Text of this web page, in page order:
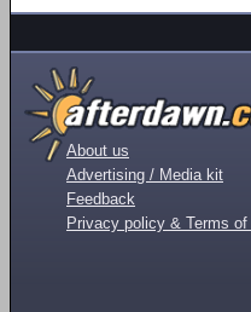
About us
Advertising / Media kit
Feedback
Privacy policy & Terms of